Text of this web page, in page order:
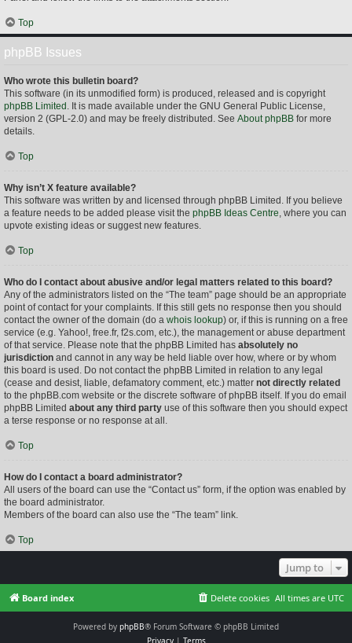
Top
phpBB Issues
Who wrote this bulletin board?
This software (in its unmodified form) is produced, released and is copyright
phpBB Limited . It is made available under the GNU General Public License,
version 2 (GPL-2.0) and may be freely distributed. See About phpBB for more
details.
Top
Why isn’t X feature available?
This software was written by and licensed through phpBB Limited. If you believe
a feature needs to be added please visit the phpBB Ideas Centre, where you can
upvote existing ideas or suggest new features.
Top
Who do I contact about abusive and/or legal matters related to this board?
Any of the administrators listed on the “The team” page should be an appropriate
point of contact for your complaints. If this still gets no response then you should
contact the owner of the domain (do a whois lookup) or, if this is running on a free
service (e.g. Yahoo!, free.fr, f2s.com, etc.), the management or abuse department
of that service. Please note that the phpBB Limited has absolutely no
jurisdiction and cannot in any way be held liable over how, where or by whom
this board is used. Do not contact the phpBB Limited in relation to any legal
(cease and desist, liable, defamatory comment, etc.) matter not directly related
to the phpBB.com website or the discrete software of phpBB itself. If you do email
phpBB Limited about any third party use of this software then you should expect
a terse response or no response at all.
Top
How do I contact a board administrator?
All users of the board can use the “Contact us” form, if the option was enabled by
the board administrator.
Members of the board can also use the “The team” link.
Top
Jump to
Board index All times are UTC
Delete cookies
Powered by phpBB® Forum Software © phpBB Limited
Privacy| Terms